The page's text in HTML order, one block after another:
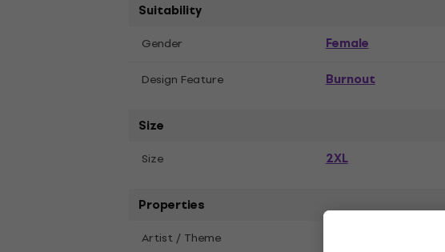
Suitability
Gender Female
Design Feature Burnout
Size
Size 2XL
Properties
Artist / Theme